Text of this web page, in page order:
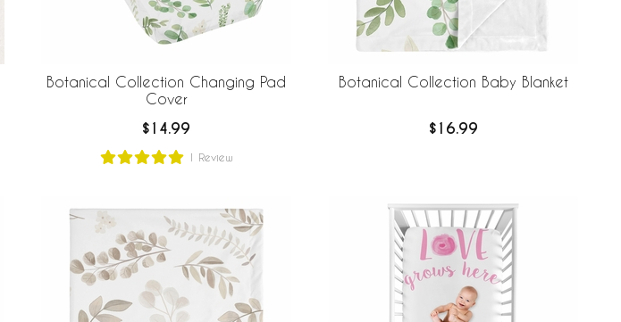
Botanical Collection Changing Pad
Cover
$14.99
1 Review
Botanical Collection Baby Blanket
$16.99